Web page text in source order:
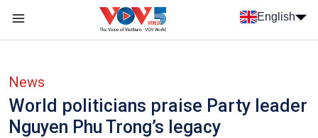
Skip to main content
English
News
World politicians praise Party leader
Nguyen Phu Trong’s legacy